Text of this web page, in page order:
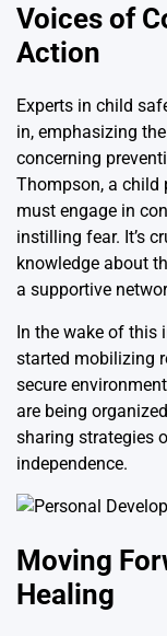
Voices of
Action
Experts in child
in, emphasizing
concerning
Thompson, a child
must engage in
instilling fear. It’s
knowledge about
a supportive
In the wake of this
started mobilizing
secure
are being
sharing strategies
independence.
Moving
Healing